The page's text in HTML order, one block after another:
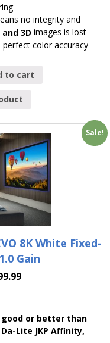
no integrity and
and 3D images is lost
color accuracy
to cart
Sale!
8K White Fixed-
Gain
or better than
Lite JKP Affinity,